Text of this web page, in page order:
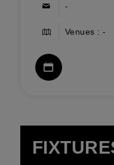
-
Venues : -